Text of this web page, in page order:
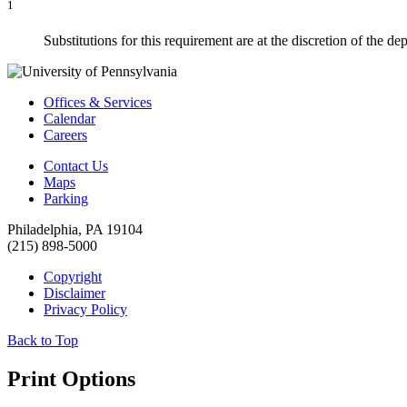
1
Substitutions for this requirement are at the discretion of the
Offices & Services
Calendar
Careers
Contact Us
Maps
Parking
Philadelphia, PA 19104
(215) 898-5000
Copyright
Disclaimer
Privacy Policy
Back to Top
Print Options